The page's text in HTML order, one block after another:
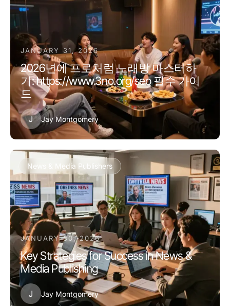
JANUARY 31, 2026
2026년에 프로처럼 노래방 마스터하
기: https://www.3no.org/seo 필수 가이
드
J Jay Montgomery
News & Media Publishers
JANUARY 30, 2026
Key Strategies for Success in News &
Media Publishing
J Jay Montgomery